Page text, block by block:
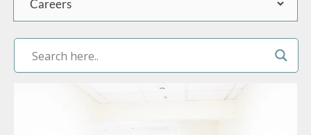
PAGE